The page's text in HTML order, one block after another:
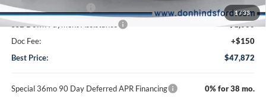
1/33
Retail Customer Cash
-$3,000
SSE Down Payment Assistance
-$1,000
Doc Fee:
+$150
Best Price:
$47,872
Special 36mo 90 Day Deferred APR Financing 0% for 38 mo.